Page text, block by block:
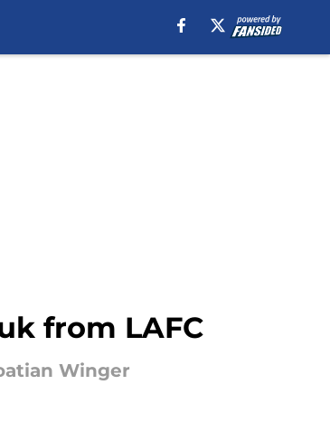
from LAFC
Winger